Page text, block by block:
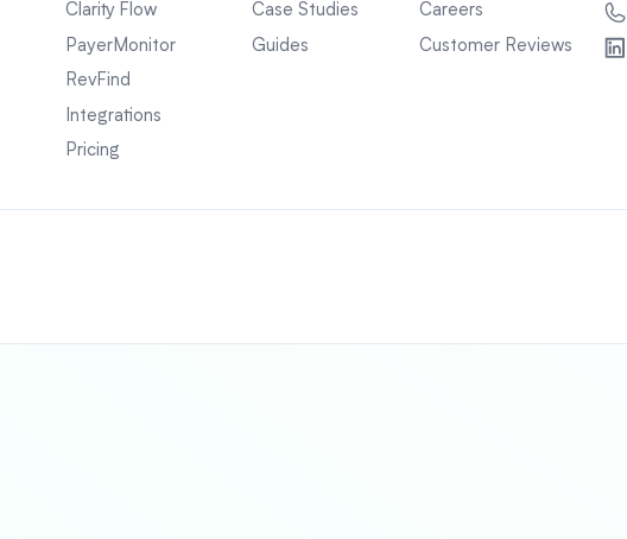
Clarity Flow
PayerMonitor
RevFind
Integrations
Pricing
Case Studies
Guides
Careers
Customer Reviews